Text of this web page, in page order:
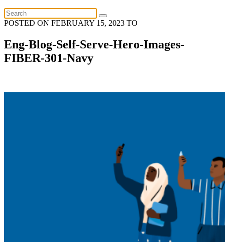
POSTED ON FEBRUARY 15, 2023 TO
Eng-Blog-Self-Serve-Hero-Images-
FIBER-301-Navy